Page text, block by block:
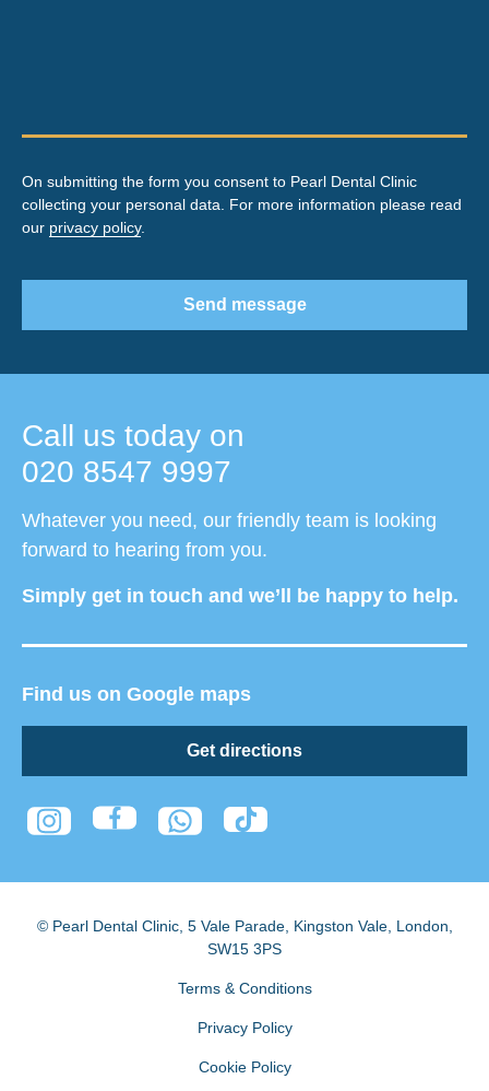
Call us today on
020 8547 9997
Whatever you need, our friendly team is looking
forward to hearing from you.
Simply get in touch and we’ll be happy to help.
Find us on Google maps
Get directions
On submitting the form you consent to Pearl Dental Clinic
collecting your personal data. For more information please read
our privacy policy.
Send message
© Pearl Dental Clinic, 5 Vale Parade, Kingston Vale, London
SW15 3PS
Terms & Conditions
Privacy Policy
Cookie Policy